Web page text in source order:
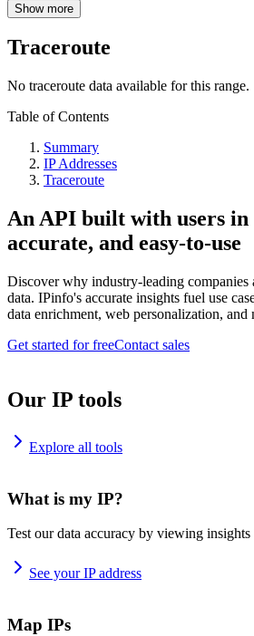
Show more
Traceroute
No traceroute data available for this range.
Table of Contents
Summary
IP Addresses
Traceroute
An API built with users
accurate, and easy-to-use
Discover why industry-leading companies
data. IPinfo's accurate insights fuel use
data enrichment, web personalization, and
Get started for freeContact sales
Our IP tools
Explore all tools
What is my IP?
Test our data accuracy by viewing
See your IP address
Map IPs